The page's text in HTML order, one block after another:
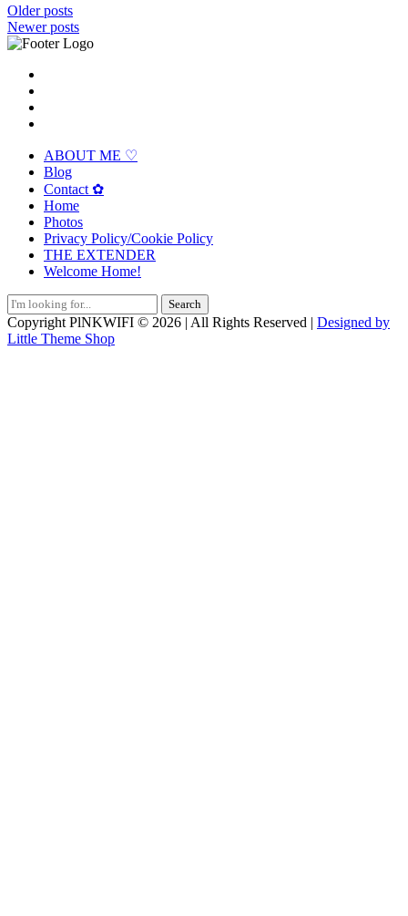
Posts
navigation
Older posts
Newer posts
ABOUT ME ♡
Blog
Contact ✿
Home
Photos
Privacy Policy/Cookie Policy
THE EXTENDER
Welcome Home!
Search
for:
Copyright PlNKWIFI © 2026 | All Rights Reserved | Designed by
Little Theme Shop